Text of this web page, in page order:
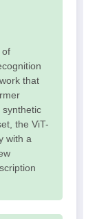
of
that
synthetic
the ViT-
with a